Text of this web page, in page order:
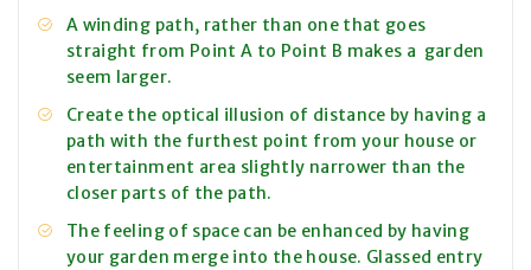
A winding path, rather than one that goes
straight from Point A to Point B makes a garden
seem larger.
Create the optical illusion of distance by having a
path with the furthest point from your house or
entertainment area slightly narrower than the
closer parts of the path.
The feeling of space can be enhanced by having
your garden merge into the house. Glassed entry